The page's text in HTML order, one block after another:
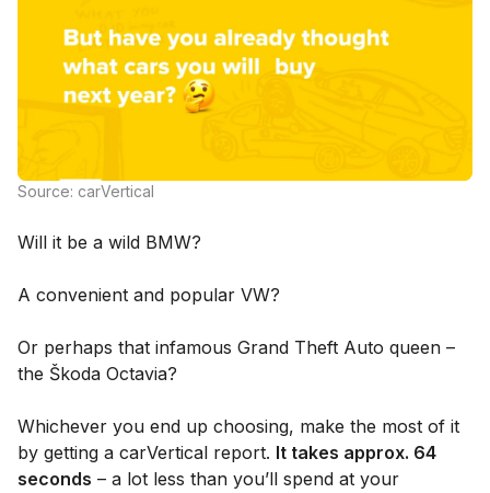
Source: carVertical
Will it be a wild BMW?
A convenient and popular VW?
Or perhaps that infamous Grand Theft Auto queen –
the Škoda Octavia?
Whichever you end up choosing, make the most of it
by getting a carVertical report. It takes approx. 64
seconds – a lot less than you’ll spend at your